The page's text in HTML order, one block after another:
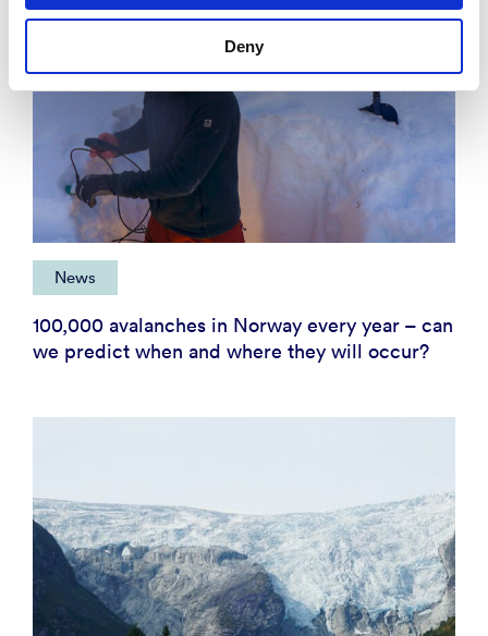
Deny
News
100,000 avalanches in Norway every year – can
we predict when and where they will occur?